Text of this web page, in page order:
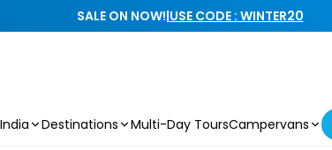
SALE ON NOW!|USE CODE : WINTER20
India Destinations Multi-Day ToursCampervans